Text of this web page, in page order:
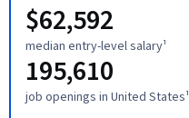
$62,592
median entry-level salary¹
195,610
job openings in United States¹